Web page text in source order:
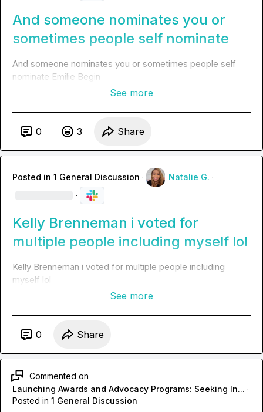
And someone nominates you or
sometimes people self nominate
And someone nominates you or sometimes people self
nominate Emilie Begin
See more
0 3 Share
Posted in 1 General Discussion · Natalie G. ·
·
Kelly Brenneman i voted for
multiple people including myself lol
Kelly Brenneman i voted for multiple people including
myself lol
See more
0 Share
Commented on
Launching Awards and Advocacy Programs: Seeking In... ·
Posted in 1 General Discussion